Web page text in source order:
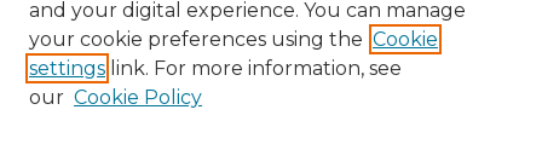
Links
Provide us with a Correction, or make a Request of our
DC@ACU Administrator by filling out our Google Form.
and your digital experience. You can manage
your cookie preferences using the Cookie
settings link. For more information, see
our Cookie Policy